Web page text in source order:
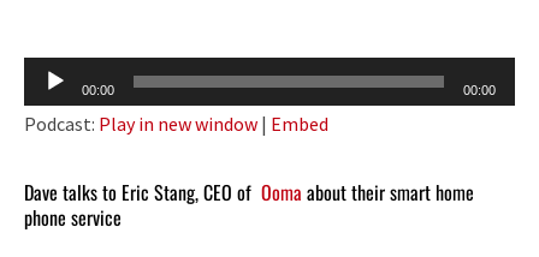
Audio
Player
00:00 00:00
Podcast: Play in new window | Embed
Dave talks to Eric Stang, CEO of Ooma about their smart home
phone service